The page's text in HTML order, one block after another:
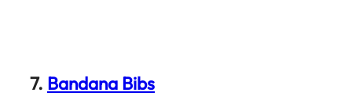
7. Bandana Bibs